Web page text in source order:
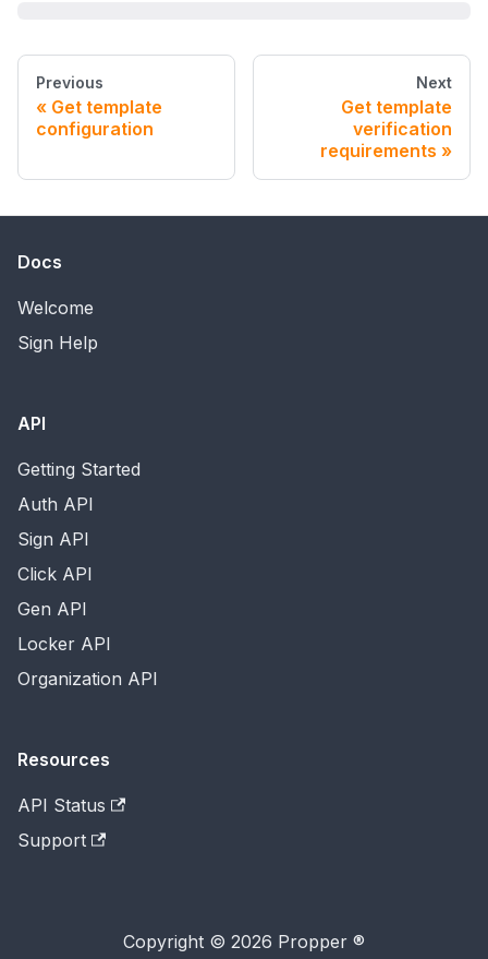
Previous
Get template
configuration
Next
Get template
verification
requirements
Docs
Welcome
Sign Help
API
Getting Started
Auth API
Sign API
Click API
Gen API
Locker API
Organization API
Resources
API Status
Support
Copyright © 2026 Propper ®